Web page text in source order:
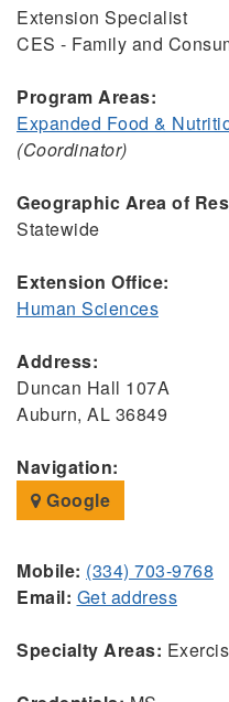
Extension Specialist
CES - Family and
Program Areas:
Expanded Food &
(Coordinator)
Geographic Area of
Statewide
Extension Office:
Human Sciences
Address:
Duncan Hall 107A
Auburn, AL 36849
Navigation:
Google
Mobile: (334) 703-9768
Email: Get address
Specialty Areas: